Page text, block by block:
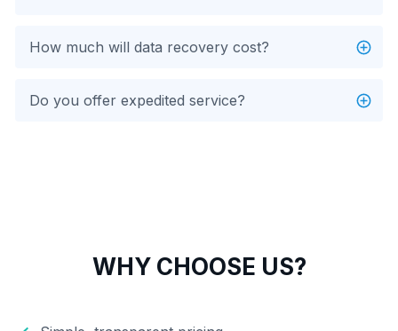
How much will data recovery cost?
Do you offer expedited service?
WHY CHOOSE US?